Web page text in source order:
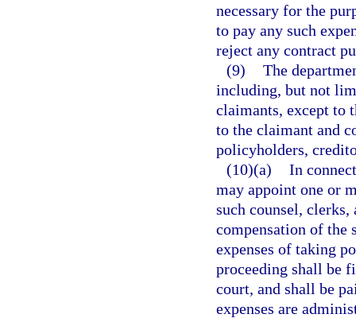
necessary for the
to pay any such
reject any contract
(9) The
including, but not
claimants, except to
to the claimant and
policyholders,
(10)(a) In
may appoint one or
such counsel, clerks,
compensation of the
expenses of taking
proceeding shall be
court, and shall be
expenses are